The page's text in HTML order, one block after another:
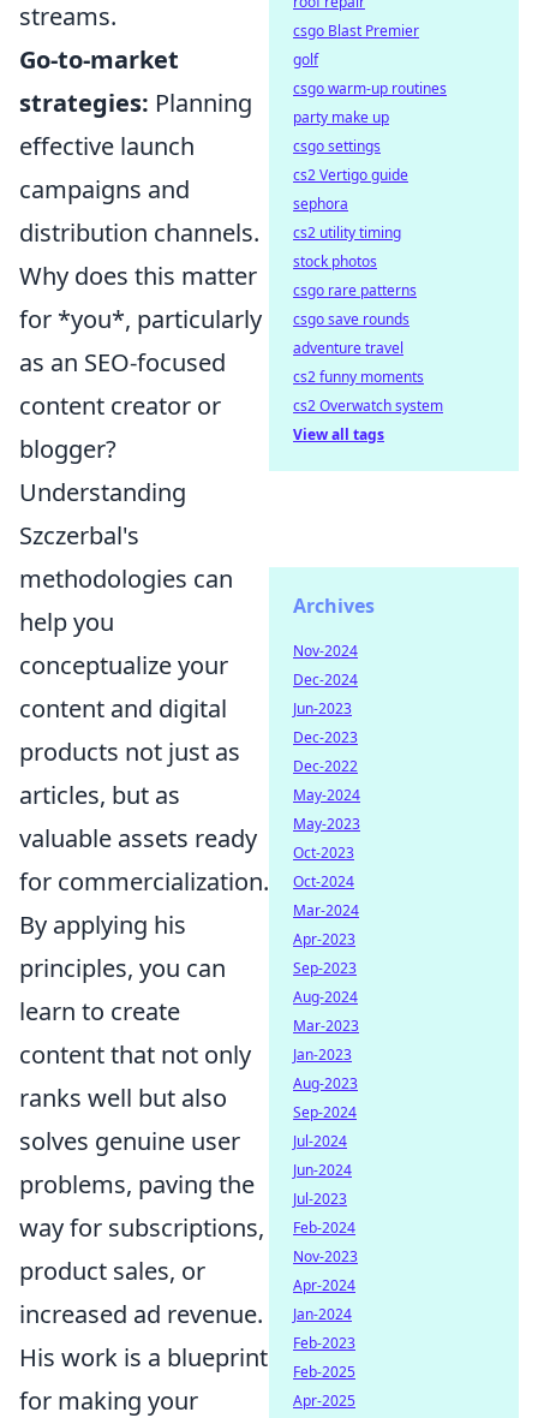
streams.
Go-to-market
strategies: Planning
effective launch
campaigns and
distribution channels.
Why does this matter
for *you*, particularly
as an SEO-focused
content creator or
blogger?
Understanding
Szczerbal's
methodologies can
help you
conceptualize your
content and digital
products not just as
articles, but as
valuable assets ready
for commercialization.
By applying his
principles, you can
learn to create
content that not only
ranks well but also
solves genuine user
problems, paving the
way for subscriptions,
product sales, or
increased ad revenue.
His work is a blueprint
for making your
csgo Blast Premier
golf
csgo warm-up routines
party make up
csgo settings
cs2 Vertigo guide
sephora
cs2 utility timing
stock photos
csgo rare patterns
csgo save rounds
adventure travel
cs2 funny moments
cs2 Overwatch system
View all tags
Archives
Nov-2024
Dec-2024
Jun-2023
Dec-2023
Dec-2022
May-2024
May-2023
Oct-2023
Oct-2024
Mar-2024
Apr-2023
Sep-2023
Aug-2024
Mar-2023
Jan-2023
Aug-2023
Sep-2024
Jul-2024
Jun-2024
Jul-2023
Feb-2024
Nov-2023
Apr-2024
Jan-2024
Feb-2023
Feb-2025
Apr-2025